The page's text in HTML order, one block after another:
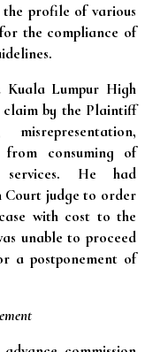
profile of various
the compliance of
Lumpur High
claim by the Plaintiff
from consuming of
services. He had
Court judge to order
with cost to the
unable to proceed
a postponement of